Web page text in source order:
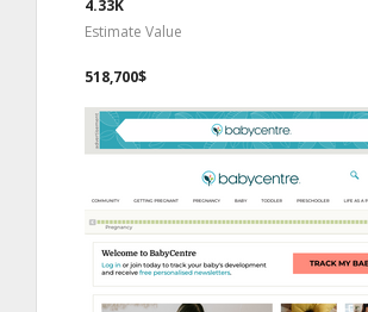
4.33K
Estimate Value
518,700$